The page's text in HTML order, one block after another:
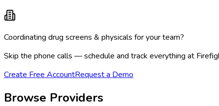
Coordinating drug screens & physicals for your team?
Skip the phone calls — schedule and track everything at
Create Free AccountRequest a Demo
Browse Providers